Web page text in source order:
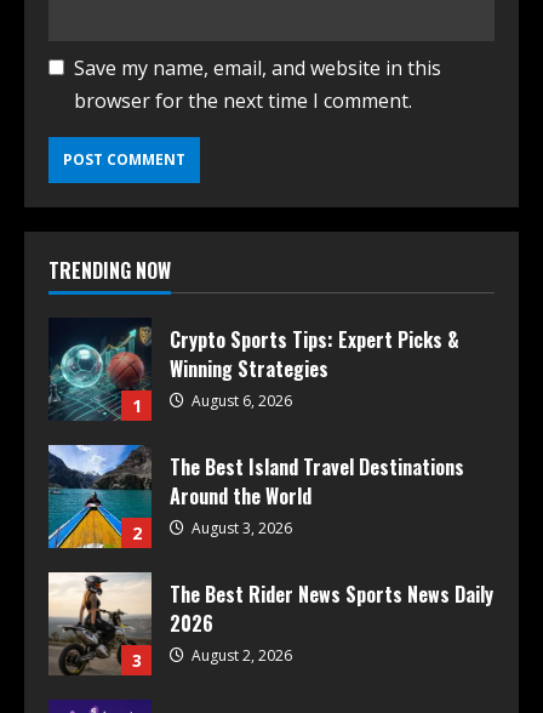
Save my name, email, and website in this
browser for the next time I comment.
TRENDING NOW
1
Crypto Sports Tips: Expert Picks &
Winning Strategies
August 6, 2026
2
The Best Island Travel Destinations
Around the World
August 3, 2026
3
The Best Rider News Sports News Daily
2026
August 2, 2026